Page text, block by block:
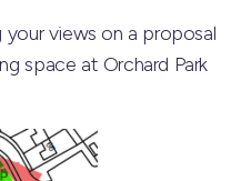
your views on a proposal
space at Orchard Park